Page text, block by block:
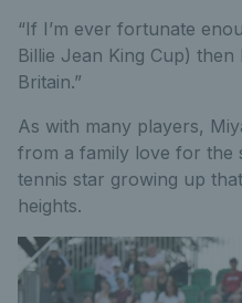
“If I’m ever fortunate
Billie Jean King Cup)
Britain.”
As with many players,
from a family love for the
tennis star growing up
heights.